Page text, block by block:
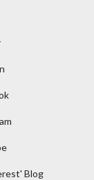
Blog